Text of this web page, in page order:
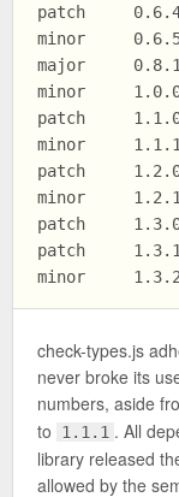
patch
minor
major
minor
patch
minor
patch
minor
patch
patch
check-types.js
never broke its
numbers, aside
to 1.1.1 . All
library released
allowed by the